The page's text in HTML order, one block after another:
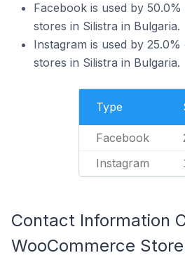
Facebook is used by
stores in Silistra in Bulgaria.
Instagram is used by
stores in Silistra in Bulgaria.
Type
Facebook
Instagram
Contact Information
WooCommerce